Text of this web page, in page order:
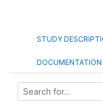
STUDY
DOCUMENTATION